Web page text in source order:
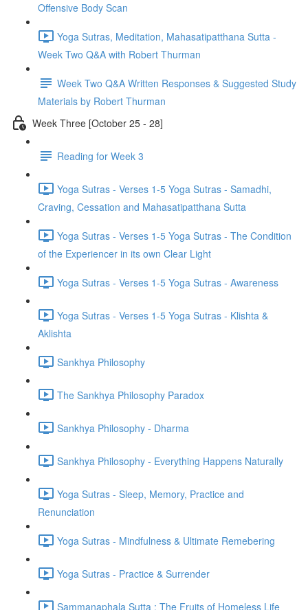
Offensive Body Scan
Yoga Sutras, Meditation, Mahasatipatthana Sutta -
Week Two Q&A with Robert Thurman
Week Two Q&A Written Responses & Suggested Study
Materials by Robert Thurman
Week Three [October 25 - 28]
Reading for Week 3
Yoga Sutras - Verses 1-5 Yoga Sutras - Samadhi,
Craving, Cessation and Mahasatipatthana Sutta
Yoga Sutras - Verses 1-5 Yoga Sutras - The Condition
of the Experiencer in its own Clear Light
Yoga Sutras - Verses 1-5 Yoga Sutras - Awareness
Yoga Sutras - Verses 1-5 Yoga Sutras - Klishta &
Aklishta
Sankhya Philosophy
The Sankhya Philosophy Paradox
Sankhya Philosophy - Dharma
Sankhya Philosophy - Everything Happens Naturally
Yoga Sutras - Sleep, Memory, Practice and
Renunciation
Yoga Sutras - Mindfulness & Ultimate Remebering
Yoga Sutras - Practice & Surrender
Sammanaphala Sutta : The Fruits of Homeless Life